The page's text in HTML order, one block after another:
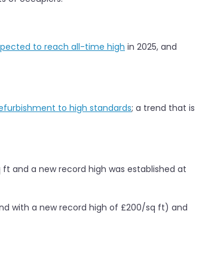
to reach all-time high in 2025, and
to high standards; a trend that is
and a new record high was established at
with a new record high of £200/sq ft) and